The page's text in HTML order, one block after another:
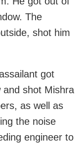
The
shot him
got
and shot Mishra
as well as
the noise
engineer to